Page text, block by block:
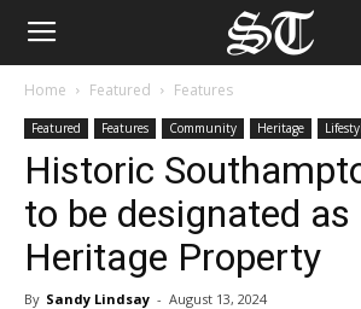
Home Featured Features
Featured Features Community Heritage
Historic
to be designated as
Heritage Property
By Sandy Lindsay - August 13, 2024